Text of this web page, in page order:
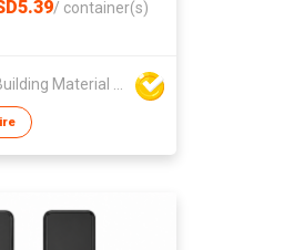
/ container(s)
Dezhou Mujin Building Material Co Ltd